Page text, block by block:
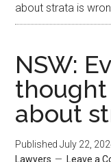
about strata is
NSW:
about
PublishedJuly 22,
Lawyers
Leave a